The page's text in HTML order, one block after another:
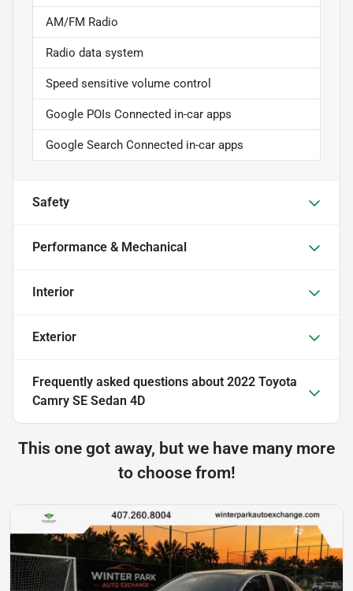
AM/FM Radio
Radio data system
Speed sensitive volume control
Google POIs Connected in-car apps
Google Search Connected in-car apps
Safety
Performance & Mechanical
Interior
Exterior
Frequently asked questions about 2022 Toyota
Camry SE Sedan 4D
This one got away, but we have many more
to choose from!